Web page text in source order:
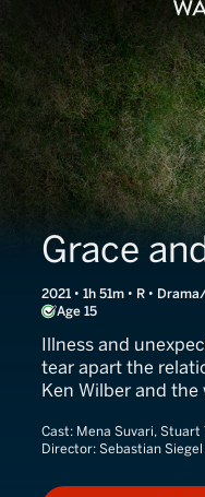
Grace
2021 • 1h 51m • R •
Age 15
Illness and
tear apart the
Ken Wilber and the
Cast: Mena Suvari, Stuart
Director: Sebastian Siegel